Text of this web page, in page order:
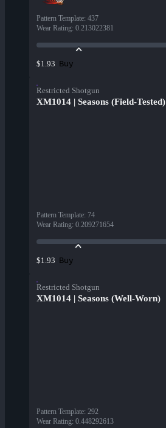
Pattern Template: 437
Wear Rating: 0.213022381
$1.93 Buy
Restricted Shotgun
XM1014 | Seasons (Field-Tested)
Pattern Template: 74
Wear Rating: 0.209271654
$1.93 Buy
Restricted Shotgun
XM1014 | Seasons (Well-Worn)
Pattern Template: 292
Wear Rating: 0.448292613